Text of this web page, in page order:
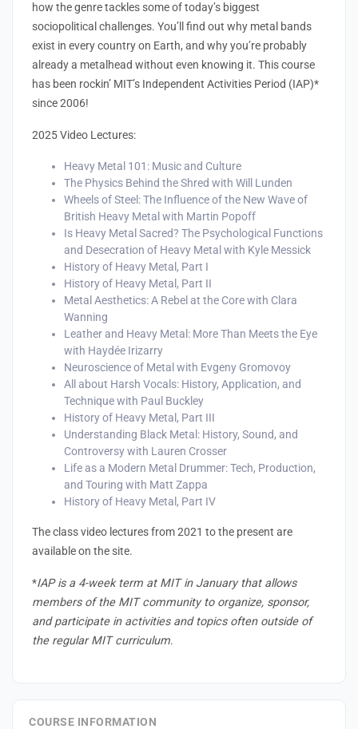
Education
how the genre tackles some of today’s biggest
sociopolitical challenges. You’ll find out why metal bands
exist in every country on Earth, and why you’re probably
already a metalhead without even knowing it. This course
has been rockin’ MIT’s Independent Activities Period (IAP)*
since 2006!
2025 Video Lectures:
Heavy Metal 101: Music and Culture
The Physics Behind the Shred with Will Lunden
Wheels of Steel: The Influence of the New Wave of
British Heavy Metal with Martin Popoff
Is Heavy Metal Sacred? The Psychological Functions
and Desecration of Heavy Metal with Kyle Messick
History of Heavy Metal, Part I
History of Heavy Metal, Part II
Metal Aesthetics: A Rebel at the Core with Clara
Wanning
Leather and Heavy Metal: More Than Meets the Eye
with Haydée Irizarry
Neuroscience of Metal with Evgeny Gromovoy
All about Harsh Vocals: History, Application, and
Technique with Paul Buckley
History of Heavy Metal, Part III
Understanding Black Metal: History, Sound, and
Controversy with Lauren Crosser
Life as a Modern Metal Drummer: Tech, Production,
and Touring with Matt Zappa
History of Heavy Metal, Part IV
The class video lectures from 2021 to the present are
available on the site.
*IAP is a 4-week term at MIT in January that allows
members of the MIT community to organize, sponsor,
and participate in activities and topics often outside of
the regular MIT curriculum.
COURSE INFORMATION